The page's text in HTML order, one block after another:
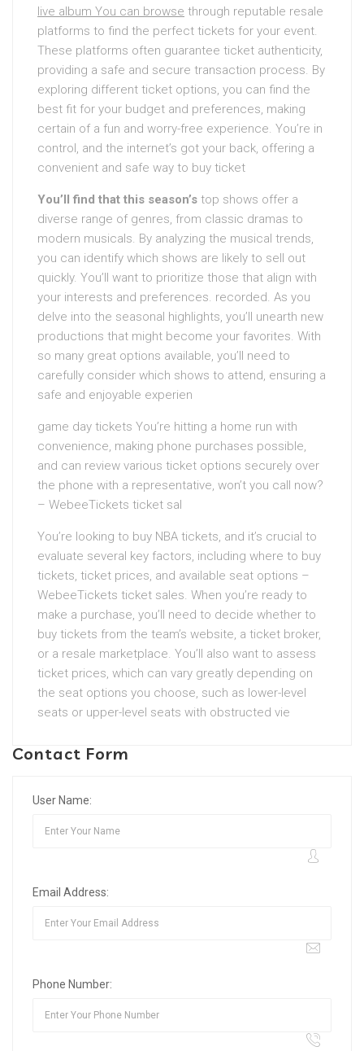
live album You can browse through reputable resale
platforms to find the perfect tickets for your event.
These platforms often guarantee ticket authenticity,
providing a safe and secure transaction process. By
exploring different ticket options, you can find the
best fit for your budget and preferences, making
certain of a fun and worry-free experience. You’re in
control, and the internet’s got your back, offering a
convenient and safe way to buy ticket
You’ll find that this season’s top shows offer a
diverse range of genres, from classic dramas to
modern musicals. By analyzing the musical trends,
you can identify which shows are likely to sell out
quickly. You’ll want to prioritize those that align with
your interests and preferences. recorded. As you
delve into the seasonal highlights, you’ll unearth new
productions that might become your favorites. With
so many great options available, you’ll need to
carefully consider which shows to attend, ensuring a
safe and enjoyable experien
game day tickets You’re hitting a home run with
convenience, making phone purchases possible,
and can review various ticket options securely over
the phone with a representative, won’t you call now?
– WebeeTickets ticket sal
You’re looking to buy NBA tickets, and it’s crucial to
evaluate several key factors, including where to buy
tickets, ticket prices, and available seat options –
WebeeTickets ticket sales. When you’re ready to
make a purchase, you’ll need to decide whether to
buy tickets from the team’s website, a ticket broker,
or a resale marketplace. You’ll also want to assess
ticket prices, which can vary greatly depending on
the seat options you choose, such as lower-level
seats or upper-level seats with obstructed vie
Contact Form
User Name:
Email Address:
Phone Number: